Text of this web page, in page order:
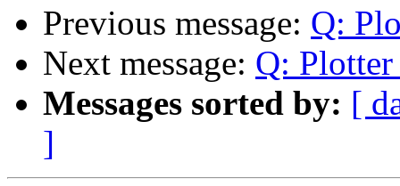
Previous message: Q:
Next message: Q:
Messages sorted by: [
]